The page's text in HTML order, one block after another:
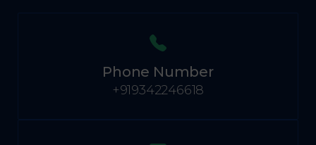
Phone Number
+919342246618